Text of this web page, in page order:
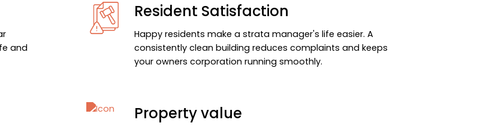
and
Resident Satisfaction
Happy residents make a strata manager's life easier. A
consistently clean building reduces complaints and keeps
your owners corporation running smoothly.
Property value